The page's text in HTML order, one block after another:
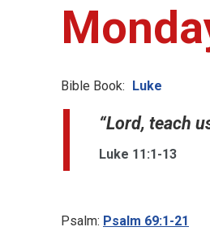
Bible Book: Luke
“Lord, teach
Luke 11:1-13
Psalm: Psalm 69:1-21